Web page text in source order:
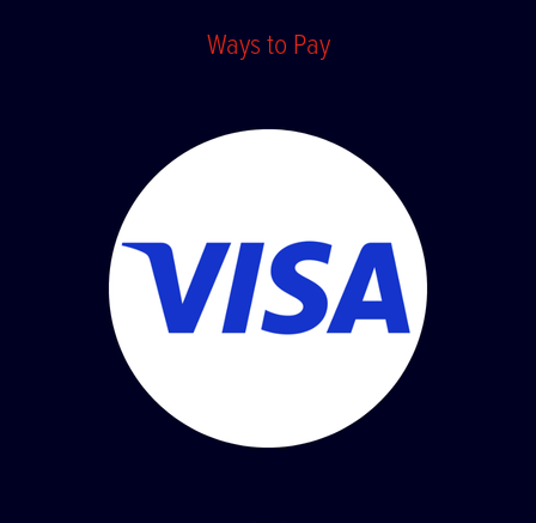
Ways to Pay